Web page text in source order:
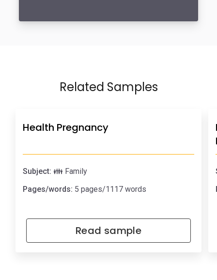
Related Samples
Health Pregnancy
Subject: 👪 Family
Pages/words: 5 pages/1117 words
Read sample